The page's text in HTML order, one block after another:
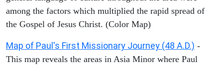
among the factors which multiplied the rapid spread of
the Gospel of Jesus Christ. (Color Map)
Map of Paul's First Missionary Journey (48 A.D.) -
This map reveals the areas in Asia Minor where Paul